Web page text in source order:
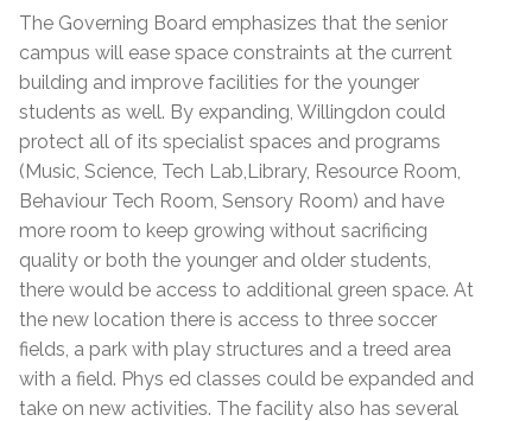
The Governing Board emphasizes that the senior
campus will ease space constraints at the current
building and improve facilities for the younger
students as well. By expanding, Willingdon could
protect all of its specialist spaces and programs
(Music, Science, Tech Lab,Library, Resource Room,
Behaviour Tech Room, Sensory Room) and have
more room to keep growing without sacrificing
quality or both the younger and older students,
there would be access to additional green space. At
the new location there is access to three soccer
fields, a park with play structures and a treed area
with a field. Phys ed classes could be expanded and
take on new activities. The facility also has several